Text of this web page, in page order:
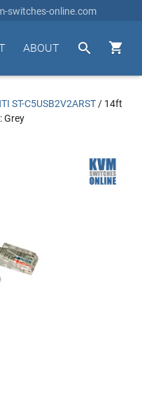
switches-online.com


ABOUT
ST-C5USB2V2ARST / 14ft
Grey